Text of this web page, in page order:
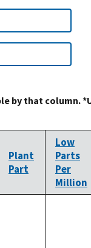
by that column.
Plant
Part
Low
Parts
Per
Million